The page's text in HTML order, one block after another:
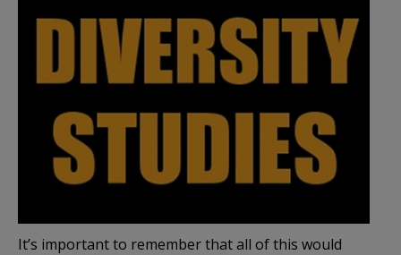
It’s important to remember that all of this would